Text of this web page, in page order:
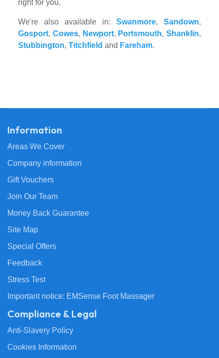
right for you.
We're also available in: Swanmore, Sandown,
Gosport, Cowes, Newport, Portsmouth, Shanklin,
Stubbington,Titchfield and Fareham.
Information
Areas We Cover
Company information
Gift Vouchers
Join Our Team
Money Back Guarantee
Site Map
Special Offers
Feedback
Stress Test
Important notice: EMSense Foot Massager
Compliance & Legal
Anti-Slavery Policy
Cookies Information